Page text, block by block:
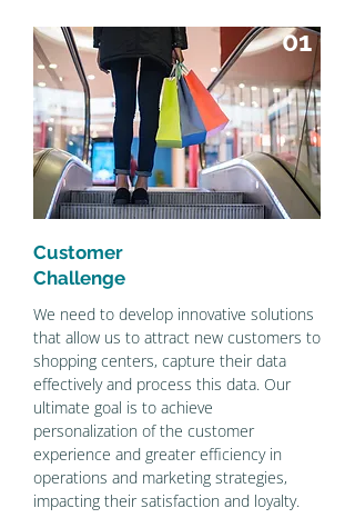
Customer
Challenge
01
We need to develop innovative solutions
that allow us to attract new customers to
shopping centers, capture their data
effectively and process this data. Our
ultimate goal is to achieve
personalization of the customer
experience and greater efficiency in
operations and marketing strategies,
impacting their satisfaction and loyalty.